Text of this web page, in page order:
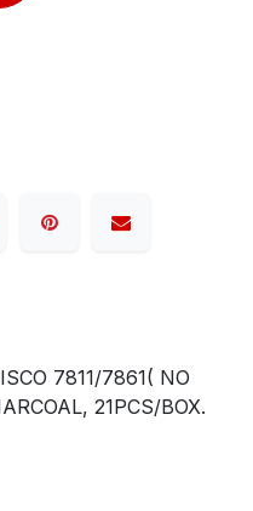
7811/7861( NO
21PCS/BOX.